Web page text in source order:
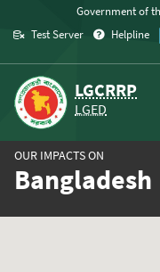
Skip to contentGovernment of
Test Server
Helpline
LGCRRP
LGED
OUR IMPACTS ON
Bangladesh